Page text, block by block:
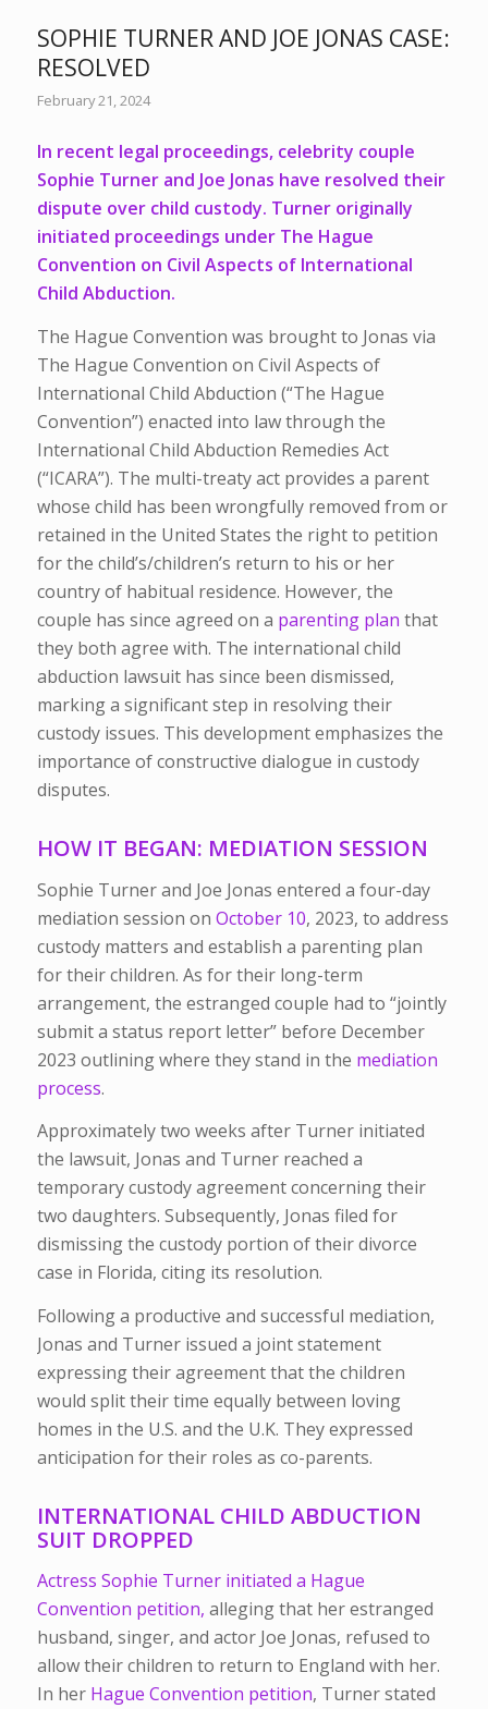
SOPHIE TURNER AND JOE JONAS CASE:
RESOLVED
February 21, 2024
In recent legal proceedings, celebrity couple
Sophie Turner and Joe Jonas have resolved their
dispute over child custody. Turner originally
initiated proceedings under The Hague
Convention on Civil Aspects of International
Child Abduction.
The Hague Convention was brought to Jonas via
The Hague Convention on Civil Aspects of
International Child Abduction (“The Hague
Convention”) enacted into law through the
International Child Abduction Remedies Act
(“ICARA”). The multi-treaty act provides a parent
whose child has been wrongfully removed from or
retained in the United States the right to petition
for the child’s/children’s return to his or her
country of habitual residence. However, the
couple has since agreed on a parenting plan that
they both agree with. The international child
abduction lawsuit has since been dismissed,
marking a significant step in resolving their
custody issues. This development emphasizes the
importance of constructive dialogue in custody
disputes.
HOW IT BEGAN: MEDIATION SESSION
Sophie Turner and Joe Jonas entered a four-day
mediation session on October 10, 2023, to address
custody matters and establish a parenting plan
for their children. As for their long-term
arrangement, the estranged couple had to “jointly
submit a status report letter” before December
2023 outlining where they stand in the mediation
process.
Approximately two weeks after Turner initiated
the lawsuit, Jonas and Turner reached a
temporary custody agreement concerning their
two daughters. Subsequently, Jonas filed for
dismissing the custody portion of their divorce
case in Florida, citing its resolution.
Following a productive and successful mediation,
Jonas and Turner issued a joint statement
expressing their agreement that the children
would split their time equally between loving
homes in the U.S. and the U.K. They expressed
anticipation for their roles as co-parents.
INTERNATIONAL CHILD ABDUCTION
SUIT DROPPED
Actress Sophie Turner initiated a Hague
Convention petition, alleging that her estranged
husband, singer, and actor Joe Jonas, refused to
allow their children to return to England with her.
In her Hague Convention petition, Turner stated